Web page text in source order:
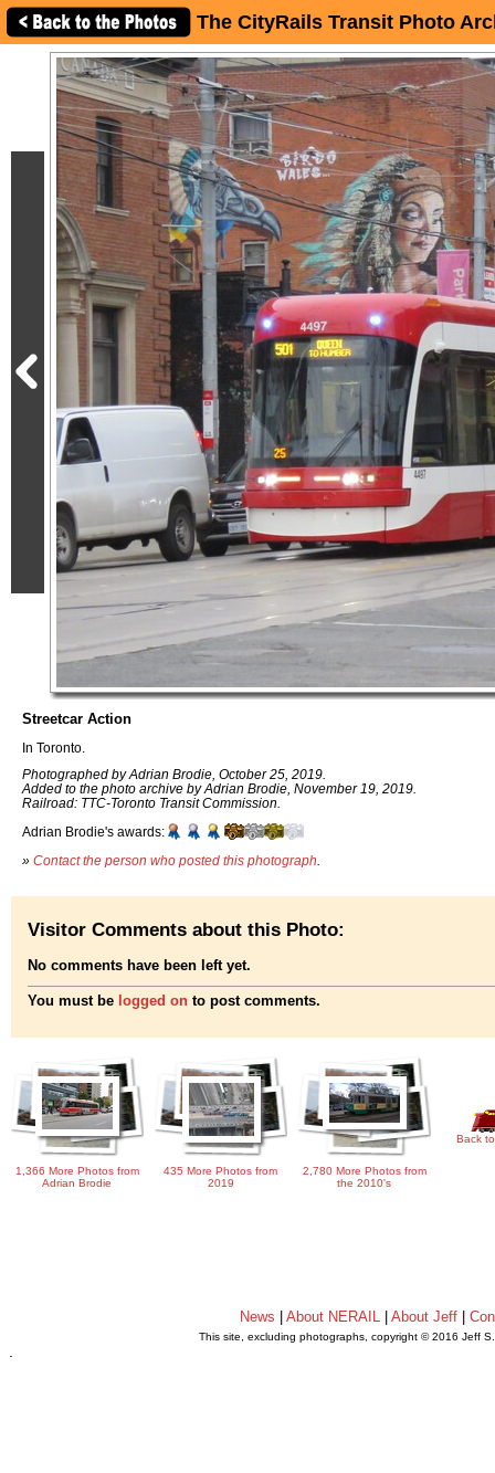
The CityRails Transit Photo
Streetcar Action
In Toronto.
Photographed by Adrian Brodie, October 25, 2019.
Added to the photo archive by Adrian Brodie, November 19, 2019.
Railroad: TTC-Toronto Transit Commission.
Adrian Brodie's awards:
» Contact the person who posted this photograph
Visitor Comments about this Photo:
No comments have been left yet.
You must be logged on to post comments.
1,366 More Photos from
Adrian Brodie
435 More Photos from
2019
2,780 More Photos from
the 2010's
Back
News |About NERAIL |About Jeff |
This site, excluding photographs, copyright © 2016 Jeff